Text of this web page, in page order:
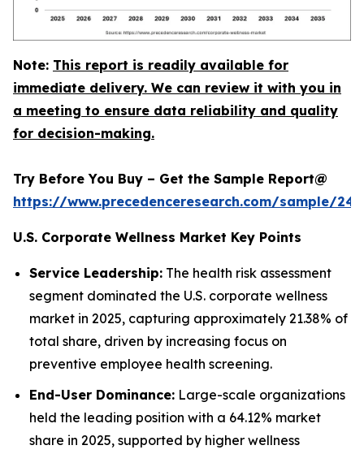
Note: This report is readily available for
immediate delivery. We can review it with you in
a meeting to ensure data reliability and quality
for decision-making.
Try Before You Buy – Get the Sample Report@
https://www.precedenceresearch.com/sample/
U.S. Corporate Wellness Market Key Points
Service Leadership: The health risk assessment
segment dominated the U.S. corporate wellness
market in 2025, capturing approximately 21.38% of
total share, driven by increasing focus on
preventive employee health screening.
End-User Dominance: Large-scale organizations
held the leading position with a 64.12% market
share in 2025, supported by higher wellness